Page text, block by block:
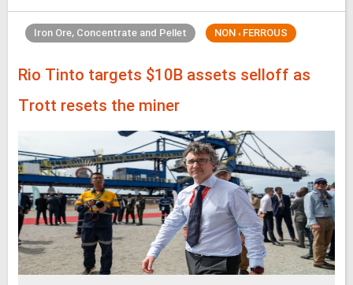
Iron Ore, Concentrate and Pellet NON ، FERROUS
Rio Tinto targets $10B assets selloff as
Trott resets the miner